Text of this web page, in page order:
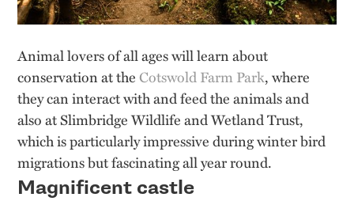
Animal lovers of all ages will learn about
conservation at theCotswold Farm Park, where
they can interact with and feed the animals and
also at Slimbridge Wildlife and Wetland Trust,
which is particularly impressive during winter bird
migrations but fascinating all year round.
Magnificent castle